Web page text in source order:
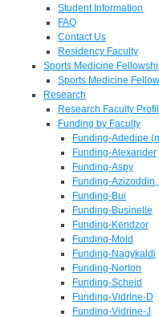
Student Information
FAQ
Contact Us
Residency Faculty
Sports Medicine
Sports Medicine
Research
Research Faculty
Funding by Faculty
Funding-Adedipe
Funding-Alexander
Funding-Aspy
Funding-Azizoddin,
Funding-Bui
Funding-Businelle
Funding-Kendzor
Funding-Mold
Funding-Nagykaldi
Funding-Norton
Funding-Scheid
Funding-Vidrine-D
Funding-Vidrine-J